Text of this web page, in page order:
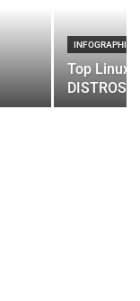
INFOGRAPHIC
Top Linux
DISTROS